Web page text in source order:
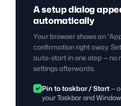
A setup dialog
automatically
Your browser shows an
confirmation right away.
auto-start in one step — no
settings afterwards.
Pin to taskbar / Start—
your Taskbar and